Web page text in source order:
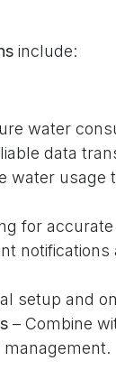
include:
water
data
water usage
for
setup and
– Combine